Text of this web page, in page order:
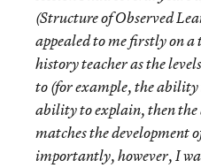
(Structure of Observed
appealed to me firstly on a
history teacher as the
to (for example, the ability
ability to explain, then
matches the development
importantly, however, I